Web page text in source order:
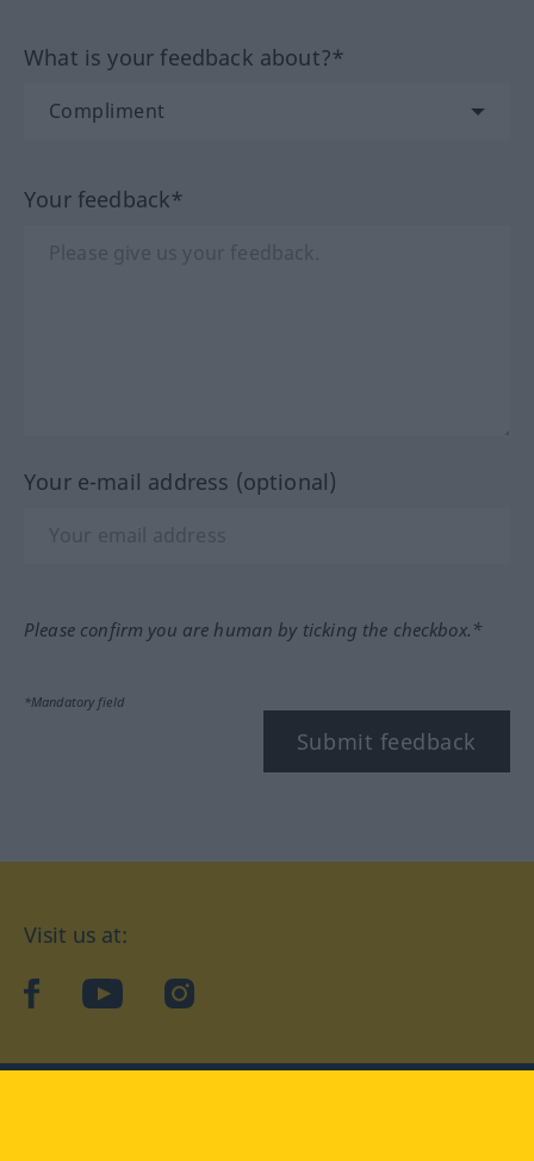
What is your feedback about?*
Your feedback*
Your e-mail address (optional)
Please confirm you are human by ticking the checkbox.*
*Mandatory field
Submit feedback
Visit us at:
facebookYouTubeInstagram